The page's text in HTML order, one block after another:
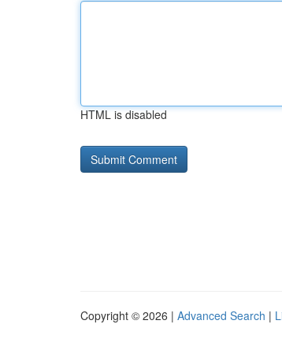
HTML is disabled
Copyright © 2026 | Advanced Search |